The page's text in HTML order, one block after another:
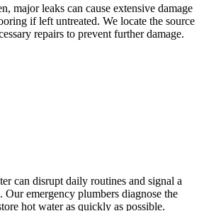
major leaks can cause extensive damage
if left untreated. We locate the source
repairs to prevent further damage.
can disrupt daily routines and signal a
Our emergency plumbers diagnose the
hot water as quickly as possible.